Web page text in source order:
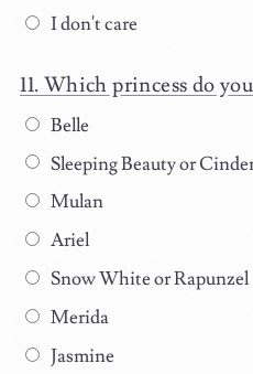
I don't care
Which princess do
Belle
Sleeping Beauty or
Mulan
Ariel
Snow White or Rapunzel
Merida
Jasmine